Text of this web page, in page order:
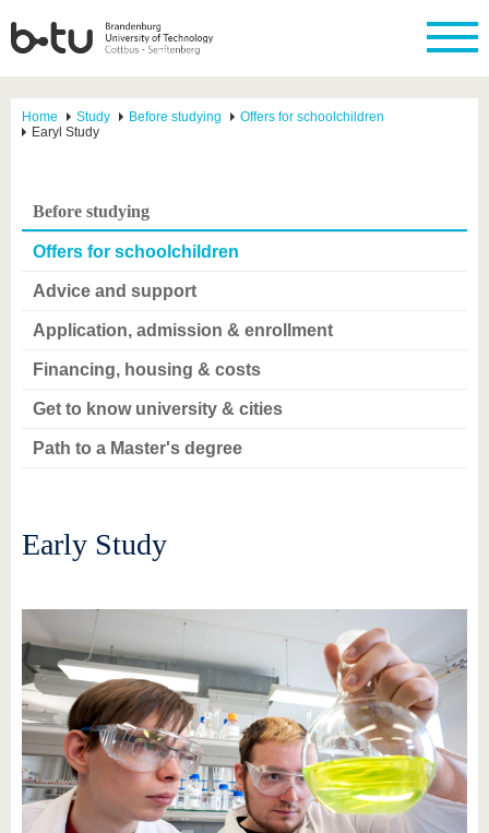
Home Study Before studying
Offers for schoolchildren
Earyl Study
Before studying
Offers for schoolchildren
Advice and support
Application, admission & enrollment
Financing, housing & costs
Get to know university & cities
Path to a Master's degree
Early Study